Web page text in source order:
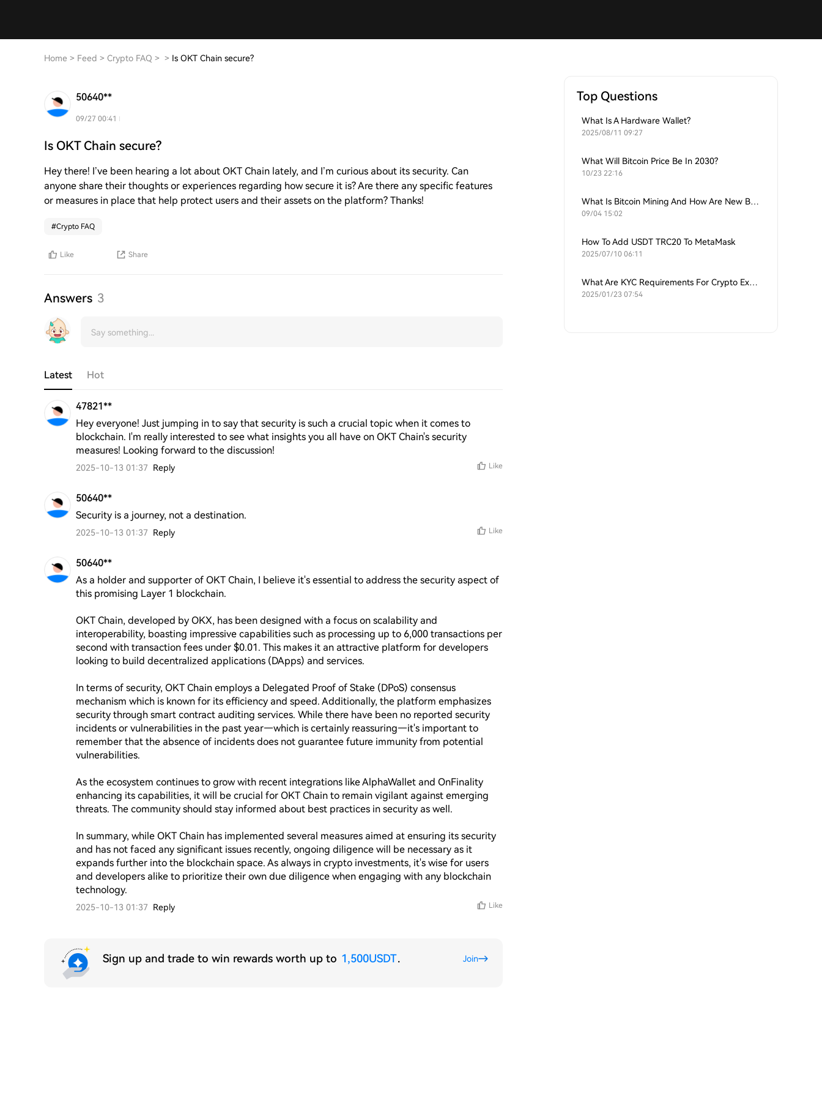
Home > Feed > Crypto FAQ > > Is OKT Chain secure?
50640**
09/27 00:41
Is OKT Chain secure?
Hey there! I’ve been hearing a lot about OKT Chain lately, and I’m curious about its security. Can
anyone share their thoughts or experiences regarding how secure it is? Are there any specific features
or measures in place that help protect users and their assets on the platform? Thanks!
#Crypto FAQ
Like Share
Answers 3
Latest Hot
47821**
Hey everyone! Just jumping in to say that security is such a crucial topic when it comes to
blockchain. I'm really interested to see what insights you all have on OKT Chain's security
measures! Looking forward to the discussion!
2025-10-13 01:37 Reply Like
50640**
Security is a journey, not a destination.
2025-10-13 01:37 Reply Like
50640**
As a holder and supporter of OKT Chain, I believe it's essential to address the security aspect of
this promising Layer 1 blockchain.
OKT Chain, developed by OKX, has been designed with a focus on scalability and
interoperability, boasting impressive capabilities such as processing up to 6,000 transactions per
second with transaction fees under $0.01. This makes it an attractive platform for developers
looking to build decentralized applications (DApps) and services.
In terms of security, OKT Chain employs a Delegated Proof of Stake (DPoS) consensus
mechanism which is known for its efficiency and speed. Additionally, the platform emphasizes
security through smart contract auditing services. While there have been no reported security
incidents or vulnerabilities in the past year—which is certainly reassuring—it's important to
remember that the absence of incidents does not guarantee future immunity from potential
vulnerabilities.
As the ecosystem continues to grow with recent integrations like AlphaWallet and OnFinality
enhancing its capabilities, it will be crucial for OKT Chain to remain vigilant against emerging
threats. The community should stay informed about best practices in security as well.
In summary, while OKT Chain has implemented several measures aimed at ensuring its security
and has not faced any significant issues recently, ongoing diligence will be necessary as it
expands further into the blockchain space. As always in crypto investments, it's wise for users
and developers alike to prioritize their own due diligence when engaging with any blockchain
technology.
2025-10-13 01:37 Reply Like
Sign up and trade to win rewards worth up to 1,500USDT. Join
Top Questions
What Is A Hardware Wallet?
2025/08/11 09:27
What Will Bitcoin Price Be In 2030?
10/23 22:16
What Is Bitcoin Mining And How Are New Bitcoins Generated?
09/04 15:02
How To Add USDT TRC20 To MetaMask
2025/07/10 06:11
What Are KYC Requirements For Crypto Exchanges?
2025/01/23 07:54